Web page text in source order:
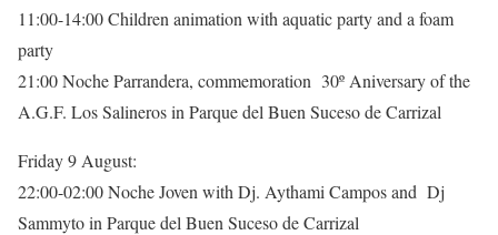
11:00-14:00 Children animation with aquatic party and a foam
party
21:00 Noche Parrandera, commemoration 30º Aniversary of the
A.G.F. Los Salineros in Parque del Buen Suceso de Carrizal
Friday 9 August:
22:00-02:00 Noche Joven with Dj. Aythami Campos and Dj
Sammyto in Parque del Buen Suceso de Carrizal